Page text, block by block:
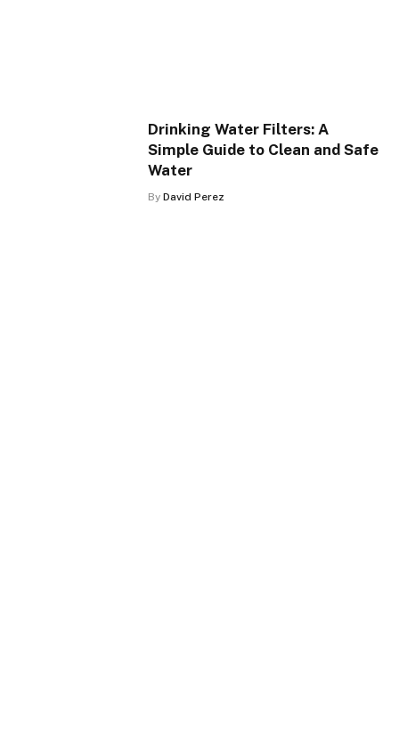
Drinking Water Filters: A
Simple Guide to Clean and Safe
Water
By David Perez